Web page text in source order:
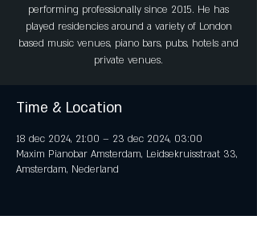
performing professionally since 2015. He has
played residencies around a variety of London
based music venues, piano bars, pubs, hotels and
private venues.
Time & Location
18 dec 2024, 21:00 – 23 dec 2024, 03:00
Maxim Pianobar Amsterdam, Leidsekruisstraat 33,
Amsterdam, Nederland